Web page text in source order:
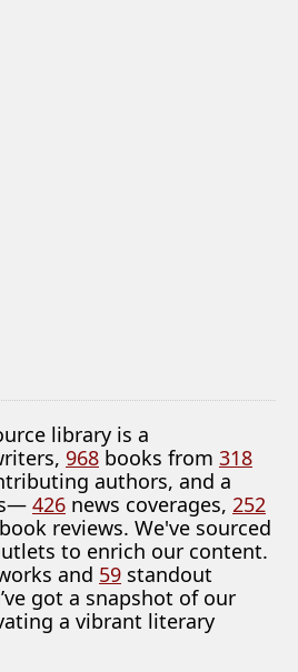
library is a
968 books from 318
authors, and a
426 news coverages, 252
book reviews. We've sourced
to enrich our content.
and 59 standout
got a snapshot of our
a vibrant literary